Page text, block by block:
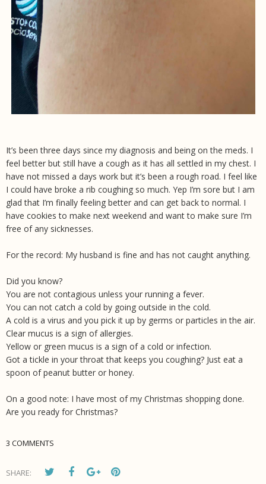
It’s been three days since my diagnosis and being on the meds. I
feel better but still have a cough as it has all settled in my chest. I
have not missed a days work but it’s been a rough road. I feel like
I could have broke a rib coughing so much. Yep I’m sore but I am
glad that I’m finally feeling better and can get back to normal. I
have cookies to make next weekend and want to make sure I’m
free of any sicknesses.
For the record: My husband is fine and has not caught anything.
Did you know?
You are not contagious unless your running a fever.
You can not catch a cold by going outside in the cold.
A cold is a virus and you pick it up by germs or particles in the air.
Clear mucus is a sign of allergies.
Yellow or green mucus is a sign of a cold or infection.
Got a tickle in your throat that keeps you coughing? Just eat a
spoon of peanut butter or honey.
On a good note: I have most of my Christmas shopping done.
Are you ready for Christmas?
3 COMMENTS
SHARE: